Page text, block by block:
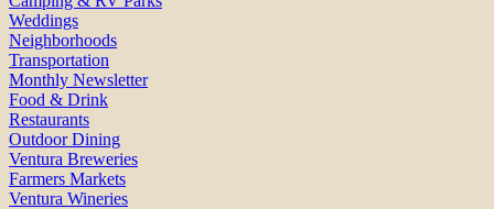
Weddings
Neighborhoods
Transportation
Monthly Newsletter
Food & Drink
Restaurants
Outdoor Dining
Ventura Breweries
Farmers Markets
Ventura Wineries